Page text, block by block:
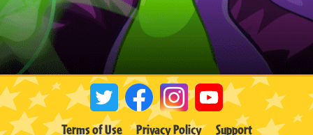
Terms of Use Privacy Policy Support